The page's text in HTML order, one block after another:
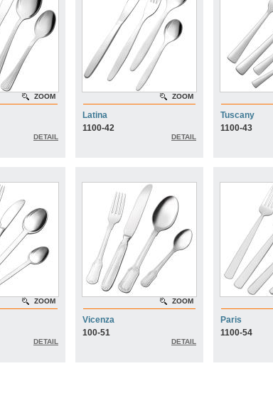
ZOOM
DETAIL
ZOOM
Latina
1100-42
DETAIL
Tuscany
1100-43
ZOOM
DETAIL
ZOOM
Vicenza
100-51
DETAIL
Paris
1100-54